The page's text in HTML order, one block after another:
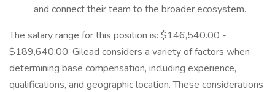
and connect their team to the broader ecosystem.
The salary range for this position is: $146,540.00 -
$189,640.00. Gilead considers a variety of factors when
determining base compensation, including experience,
qualifications, and geographic location. These considerations